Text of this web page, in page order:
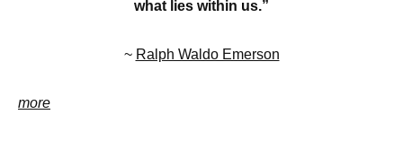
what lies within us.”
~ Ralph Waldo Emerson
more